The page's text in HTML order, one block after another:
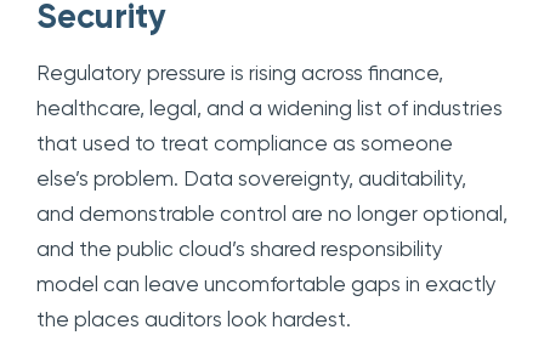
Security
Regulatory pressure is rising across finance,
healthcare, legal, and a widening list of industries
that used to treat compliance as someone
else’s problem. Data sovereignty, auditability,
and demonstrable control are no longer optional,
and the public cloud’s shared responsibility
model can leave uncomfortable gaps in exactly
the places auditors look hardest.